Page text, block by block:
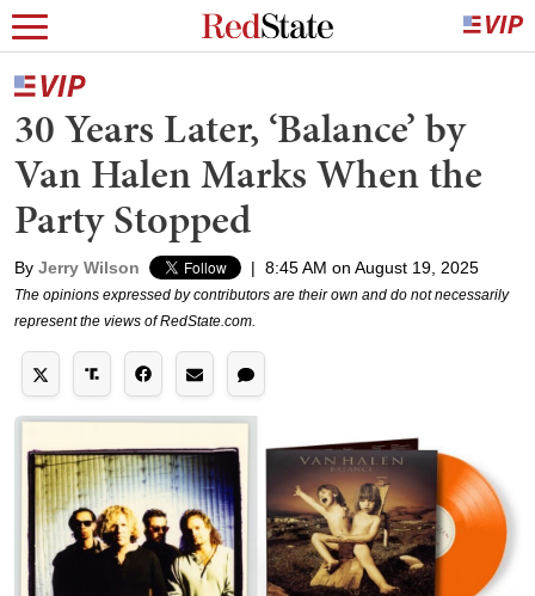
30 Years Later, ‘Balance’ by
Van Halen Marks When the
Party Stopped
By Jerry Wilson | 8:45 AM on August 19, 2025
The opinions expressed by contributors are their own and do not necessarily
represent the views of RedState.com.